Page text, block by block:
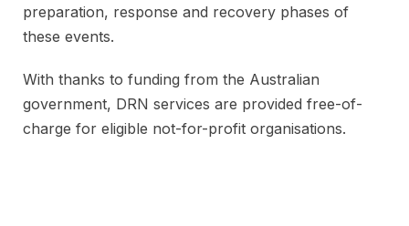
preparation, response and recovery phases of
these events.
With thanks to funding from the Australian
government, DRN services are provided free-of-
charge for eligible not-for-profit organisations.